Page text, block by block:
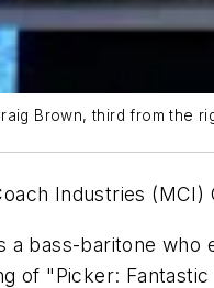
Brown, third from the
Industries (MCI)
a bass-baritone who
of "Picker: